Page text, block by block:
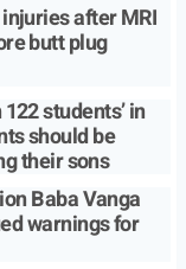
after MRI
butt plug
students’ in
should be
their sons
Baba Vanga
warnings for